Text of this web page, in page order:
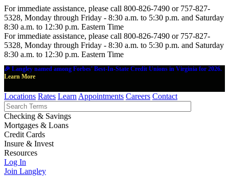
For immediate assistance, please call 800-826-7490 or 757-827-
5328, Monday through Friday - 8:30 a.m. to 5:30 p.m. and Saturday
8:30 a.m. to 12:30 p.m. Eastern Time
For immediate assistance, please call 800-826-7490 or 757-827-
5328, Monday through Friday - 8:30 a.m. to 5:30 p.m. and Saturday
8:30 a.m. to 12:30 p.m. Eastern Time
🎉 Langley named among Forbes' Best-In-State Credit Unions in Virginia for 2026.
Learn More
Locations Rates Learn Appointments Careers Contact
Checking & Savings
Mortgages & Loans
Credit Cards
Insure & Invest
Resources
Log In
Join Langley